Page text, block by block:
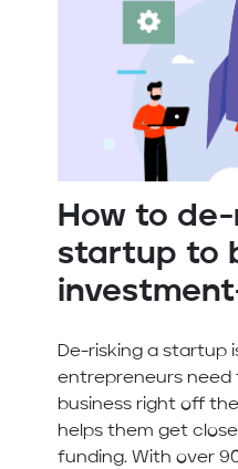
How to
startup to
De-risking a startup
entrepreneurs need
business right off
helps them get
funding. With over